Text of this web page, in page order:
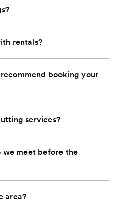
rentals?
booking your
services?
we meet before the
area?